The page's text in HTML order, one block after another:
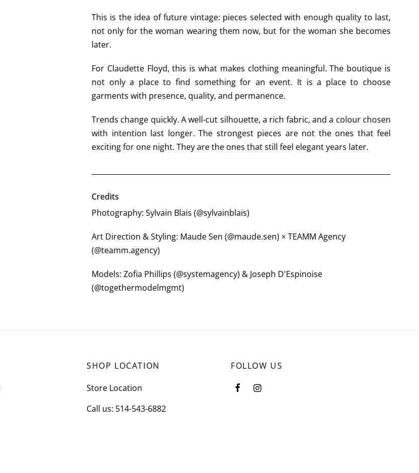
This is the idea of future vintage: pieces selected with enough quality to last,
not only for the woman wearing them now, but for the woman she becomes
later.
For Claudette Floyd, this is what makes clothing meaningful. The boutique is
not only a place to find something for an event. It is a place to choose
garments with presence, quality, and permanence.
Trends change quickly. A well-cut silhouette, a rich fabric, and a colour chosen
with intention last longer. The strongest pieces are not the ones that feel
exciting for one night. They are the ones that still feel elegant years later.
Credits
Photography: Sylvain Blais (@sylvainblais)
Art Direction & Styling: Maude Sen (@maude.sen) × TEAMM Agency
(@teamm.agency)
Models: Zofia Phillips (@systemagency) & Joseph D'Espinoise
(@togethermodelmgmt)
SHOP LOCATION
Store Location
Call us: 514-543-6882
FOLLOW US